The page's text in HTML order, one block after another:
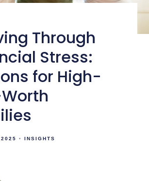
Through
Stress:
for High-
INSIGHTS